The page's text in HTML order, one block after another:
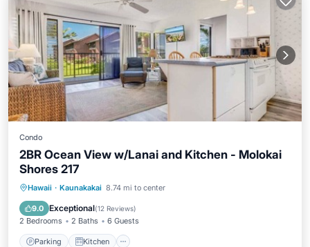
Condo
2BR Ocean View w/Lanai and Kitchen - Molokai
Shores 217
Hawaii · Kaunakakai 8.74 mi to center
9.0 Exceptional(12 Reviews)
2 Bedrooms 2 Baths 6 Guests
Parking Kitchen
Parking Kitchen
Child Friendly